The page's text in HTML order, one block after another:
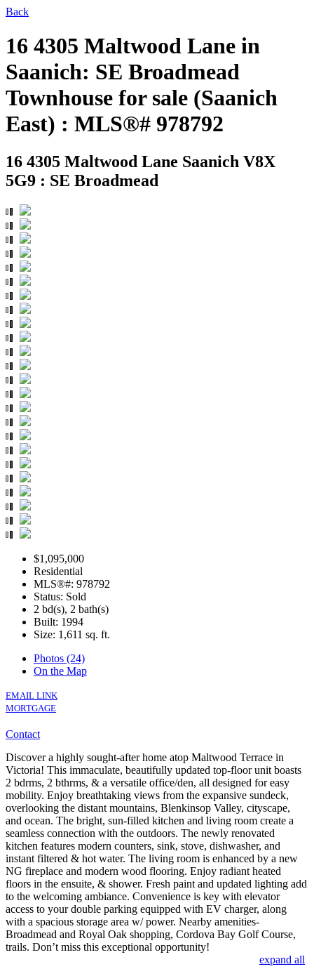
Back
16 4305 Maltwood Lane in
Saanich: SE Broadmead
Townhouse for sale (Saanich
East) : MLS®# 978792
16 4305 Maltwood Lane Saanich V8X
5G9 : SE Broadmead
$1,095,000
Residential
MLS®#: 978792
Status: Sold
2 bd(s), 2 bath(s)
Built: 1994
Size: 1,611 sq. ft.
Photos (24)
On the Map
EMAIL LINK
MORTGAGE
Contact
Discover a highly sought-after home atop Maltwood Terrace in
Victoria! This immaculate, beautifully updated top-floor unit boasts
2 bdrms, 2 bthrms, & a versatile office/den, all designed for easy
mobility. Enjoy breathtaking views from the expansive sundeck,
overlooking the distant mountains, Blenkinsop Valley, cityscape,
and ocean. The bright, sun-filled kitchen and living room create a
seamless connection with the outdoors. The newly renovated
kitchen features modern counters, sink, stove, dishwasher, and
instant filtered & hot water. The living room is enhanced by a new
NG fireplace and modern wood flooring. Enjoy radiant heated
floors in the ensuite, & shower. Fresh paint and updated lighting add
to the welcoming ambiance. Convenience is key with elevator
access to your double parking equipped with EV charger, along
with a spacious storage area w/ power. Nearby amenities-
Broadmead and Royal Oak shopping, Cordova Bay Golf Course,
trails. Don’t miss this exceptional opportunity!
expand all